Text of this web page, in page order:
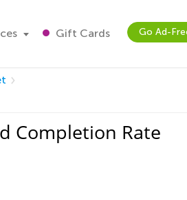
Gift Cards Go Ad-
Completion Rate